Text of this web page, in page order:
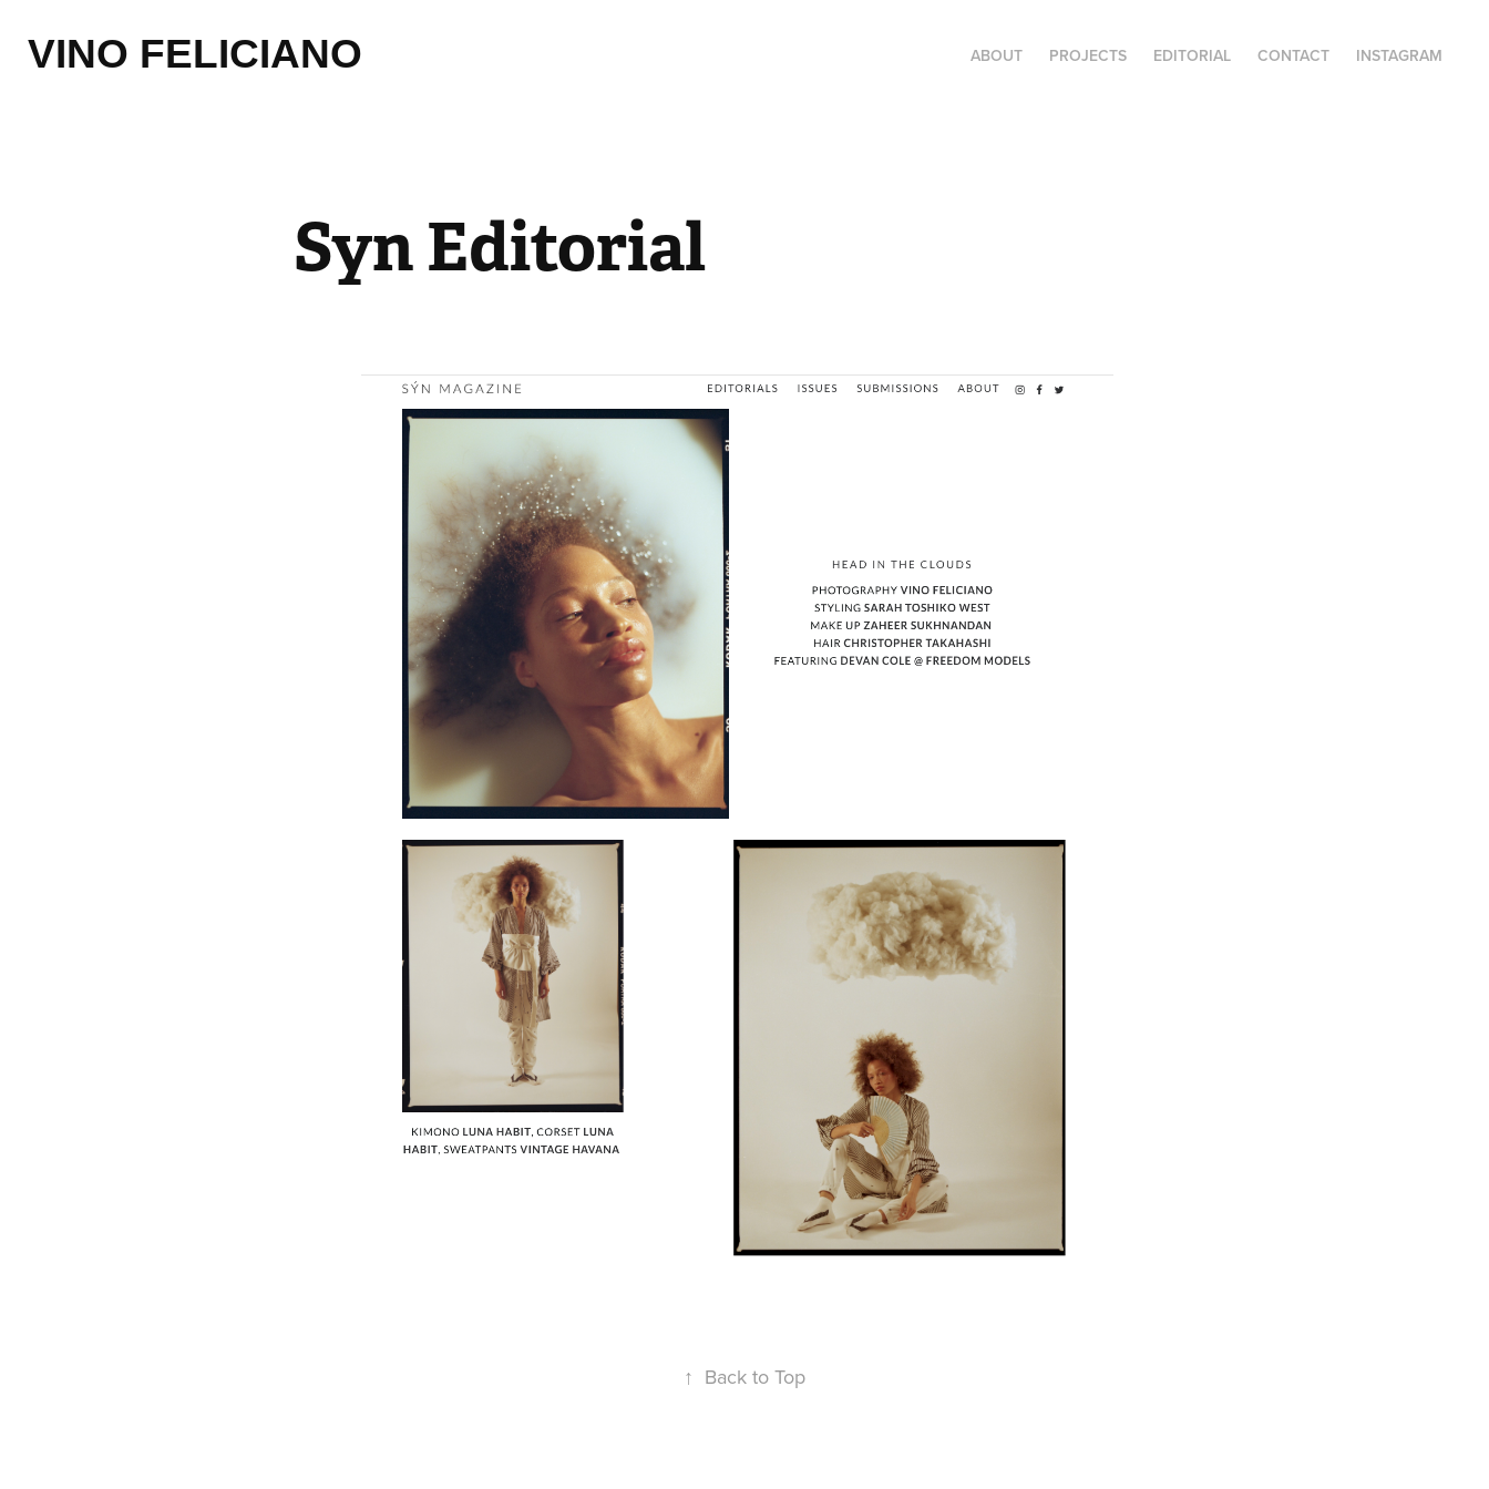
VINO FELICIANO ABOUT PROJECTS EDITORIAL CONTACT INSTAGRAM
Syn Editorial
↑ Back to Top